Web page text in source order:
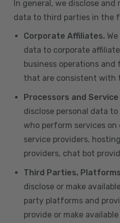
In general, we disclose and
data to third parties in the
Corporate Affiliates.
data to corporate
business operations and
that are consistent with
Processors and
disclose personal data
who perform services on
service providers,
providers, chat bot
Third Parties,
disclose or make
party platforms and
provide or make